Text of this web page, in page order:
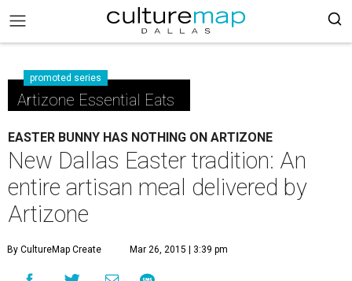
promoted series
Artizone Essential Eats
EASTER BUNNY HAS NOTHING ON ARTIZONE
New Dallas Easter tradition: An
entire artisan meal delivered by
Artizone
By CultureMap Create Mar 26, 2015 | 3:39 pm